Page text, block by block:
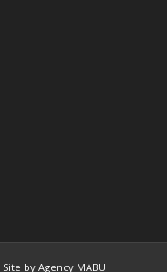
Site by Agency MABU